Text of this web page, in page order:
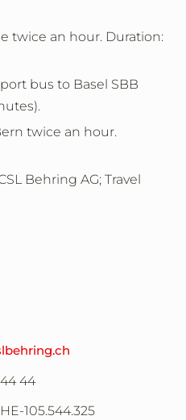
twice an hour. Duration:
bus to Basel SBB
twice an hour.
Behring AG; Travel
44 44
105.544.325